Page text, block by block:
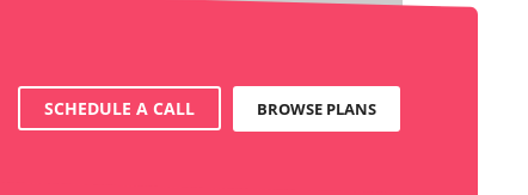
SCHEDULE A CALL BROWSE PLANS